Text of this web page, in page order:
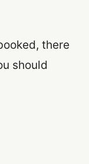
there
should